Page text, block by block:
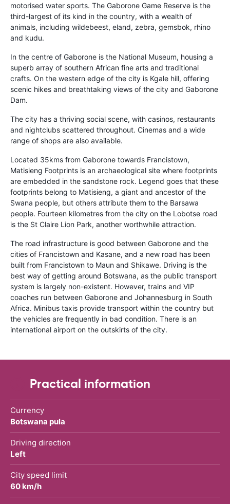
motorised water sports. The Gaborone Game Reserve is the
third-largest of its kind in the country, with a wealth of
animals, including wildebeest, eland, zebra, gemsbok, rhino
and kudu.
In the centre of Gaborone is the National Museum, housing a
superb array of southern African fine arts and traditional
crafts. On the western edge of the city is Kgale hill, offering
scenic hikes and breathtaking views of the city and Gaborone
Dam.
The city has a thriving social scene, with casinos, restaurants
and nightclubs scattered throughout. Cinemas and a wide
range of shops are also available.
Located 35kms from Gaborone towards Francistown,
Matisieng Footprints is an archaeological site where footprints
are embedded in the sandstone rock. Legend goes that these
footprints belong to Matisieng, a giant and ancestor of the
Swana people, but others attribute them to the Barsawa
people. Fourteen kilometres from the city on the Lobotse road
is the St Claire Lion Park, another worthwhile attraction.
The road infrastructure is good between Gaborone and the
cities of Francistown and Kasane, and a new road has been
built from Francistown to Maun and Shikawe. Driving is the
best way of getting around Botswana, as the public transport
system is largely non-existent. However, trains and VIP
coaches run between Gaborone and Johannesburg in South
Africa. Minibus taxis provide transport within the country but
the vehicles are frequently in bad condition. There is an
international airport on the outskirts of the city.
Practical information
Currency
Botswana pula
Driving direction
Left
City speed limit
60 km/h